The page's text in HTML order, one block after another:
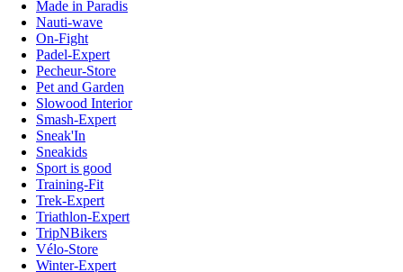
Made in Paradis
Nauti-wave
On-Fight
Padel-Expert
Pecheur-Store
Pet and Garden
Slowood Interior
Smash-Expert
Sneak'In
Sneakids
Sport is good
Training-Fit
Trek-Expert
Triathlon-Expert
TripNBikers
Vélo-Store
Winter-Expert